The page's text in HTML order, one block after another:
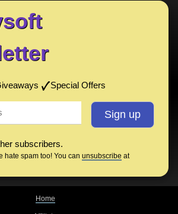
Special Offers
subscribers.
hate spam too! You can unsubscribe at
Home